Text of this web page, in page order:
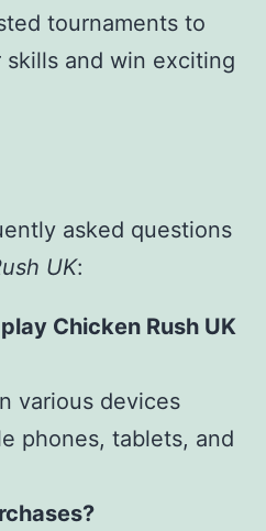
tournaments to
skills and win exciting
asked questions
UK:
Chicken Rush UK
various devices
phones, tablets, and